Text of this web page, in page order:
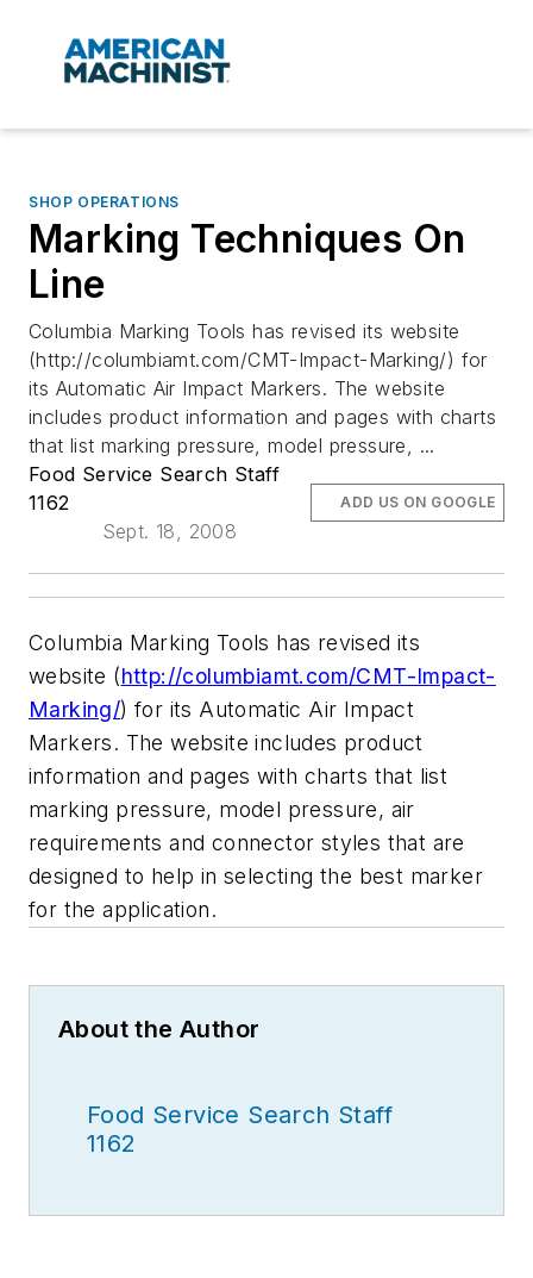
SHOP OPERATIONS
Marking Techniques On
Line
Columbia Marking Tools has revised its website
(http://columbiamt.com/CMT-Impact-Marking/) for
its Automatic Air Impact Markers. The website
includes product information and pages with charts
that list marking pressure, model pressure, ...
Food Service Search Staff
1162
Sept. 18, 2008
ADD US ON GOOGLE
Columbia Marking Tools has revised its
website (http://columbiamt.com/CMT-Impact-
Marking/) for its Automatic Air Impact
Markers. The website includes product
information and pages with charts that list
marking pressure, model pressure, air
requirements and connector styles that are
designed to help in selecting the best marker
for the application.
About the Author
Food Service Search Staff
1162